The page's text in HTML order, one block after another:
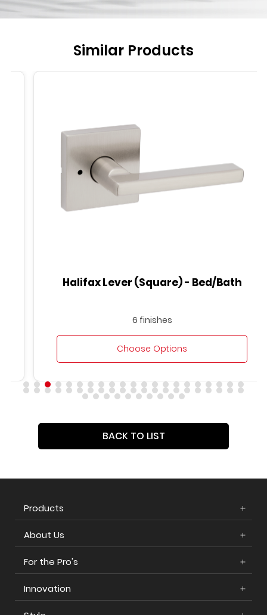
Similar Products
Halifax Lever (Square) - Bed/Bath
6 finishes
Choose Options
BACK TO LIST
Products
About Us
For the Pro's
Innovation